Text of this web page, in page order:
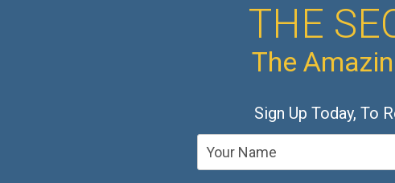
THE
The
Sign Up Today, To